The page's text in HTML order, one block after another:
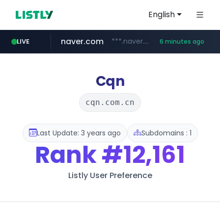
English
LIVE
epsontour.com www.epsontour.com/***********/*****...
naver.com ***.naver.com/*/*****... 6 minutes ago
alibaba.com www.alibaba.com/**************/*****...
Cqn
cqn.com.cn
Last Update: 3 years ago Subdomains : 1
Rank#12,161
Listly User Preference